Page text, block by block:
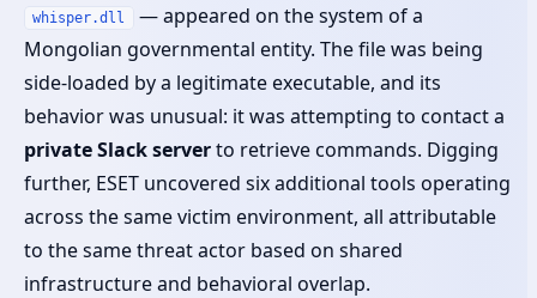
whisper.dll
— appeared on the system of a
Mongolian governmental entity. The file was being
side-loaded by a legitimate executable, and its
behavior was unusual: it was attempting to contact a
private Slack serverto retrieve commands. Digging
further, ESET uncovered six additional tools operating
across the same victim environment, all attributable
to the same threat actor based on shared
infrastructure and behavioral overlap.